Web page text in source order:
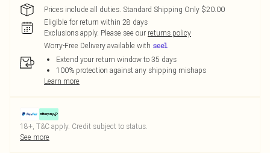
Prices include all duties. Standard Shipping Only $20.00
Eligible for return within 28 days
Exclusions apply. Please see our returns policy
Worry-Free Delivery available with
Extend your return window to 35 days
100% protection against any shipping mishaps
Learn more
18+, T&C apply. Credit subject to status.
See more